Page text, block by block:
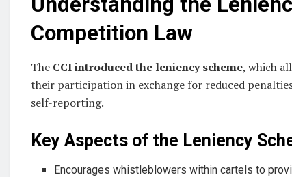
Competition Law
The CCI introduced the leniency scheme, which
their participation in exchange for reduced
self-reporting.
Key Aspects of the Leniency
Encourages whistleblowers within cartels to